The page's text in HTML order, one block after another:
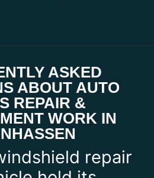
ASKED
ABOUT AUTO
REPAIR &
WORK IN
repair